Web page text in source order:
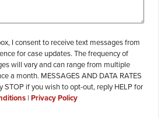
I consent to receive text messages from
for case updates. The frequency of
will vary and can range from multiple
a month. MESSAGES AND DATA RATES
STOP if you wish to opt-out, reply HELP for
| Privacy Policy